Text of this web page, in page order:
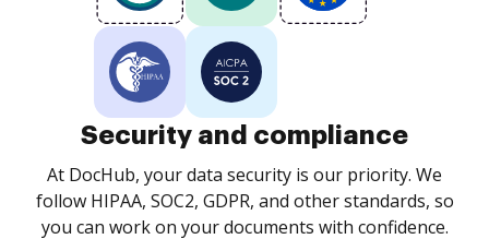
Security and compliance
At DocHub, your data security is our priority. We
follow HIPAA, SOC2, GDPR, and other standards, so
you can work on your documents with confidence.